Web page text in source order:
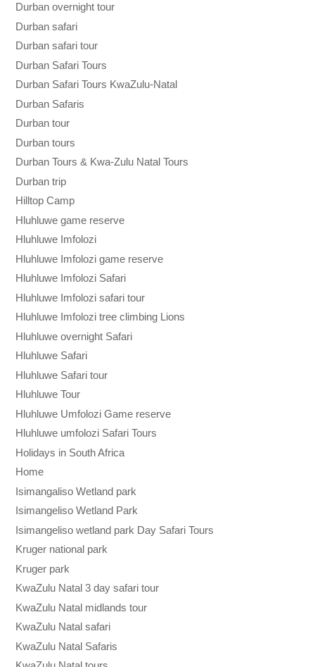
Durban overnight tour
Durban safari
Durban safari tour
Durban Safari Tours
Durban Safari Tours KwaZulu-Natal
Durban Safaris
Durban tour
Durban tours
Durban Tours & Kwa-Zulu Natal Tours
Durban trip
Hilltop Camp
Hluhluwe game reserve
Hluhluwe Imfolozi
Hluhluwe Imfolozi game reserve
Hluhluwe Imfolozi Safari
Hluhluwe Imfolozi safari tour
Hluhluwe Imfolozi tree climbing Lions
Hluhluwe overnight Safari
Hluhluwe Safari
Hluhluwe Safari tour
Hluhluwe Tour
Hluhluwe Umfolozi Game reserve
Hluhluwe umfolozi Safari Tours
Holidays in South Africa
Home
Isimangaliso Wetland park
Isimangeliso Wetland Park
Isimangeliso wetland park Day Safari Tours
Kruger national park
Kruger park
KwaZulu Natal 3 day safari tour
KwaZulu Natal midlands tour
KwaZulu Natal safari
KwaZulu Natal Safaris